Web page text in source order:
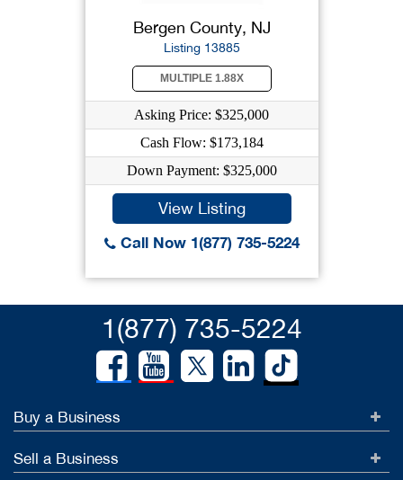
Bergen County, NJ
Listing 13885
MULTIPLE 1.88X
Asking Price: $325,000
Cash Flow: $173,184
Down Payment: $325,000
View Listing
Call Now 1(877) 735-5224
1(877) 735-5224
Buy a Business
Sell a Business